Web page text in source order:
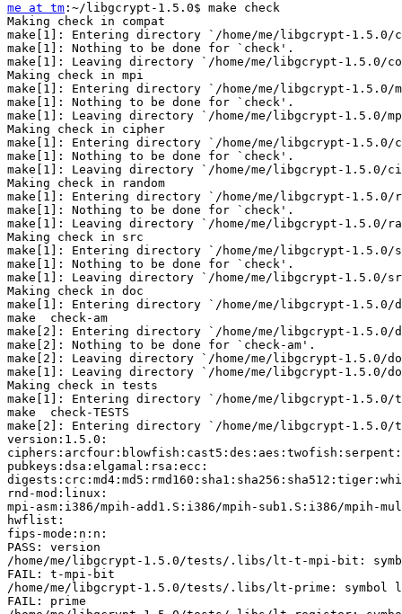
me at tm :~/libgcrypt-1.5.0$ make
Making check in compat
make[1]: Entering directory `/home/me/libgcrypt-1.5.0/
make[1]: Nothing to be done for `check'.
make[1]: Leaving directory `/home/me/libgcrypt-1.5.0/
Making check in mpi
make[1]: Entering directory `/home/me/libgcrypt-1.5.0/
make[1]: Nothing to be done for `check'.
make[1]: Leaving directory `/home/me/libgcrypt-1.5.0/
Making check in cipher
make[1]: Entering directory `/home/me/libgcrypt-1.5.0/
make[1]: Nothing to be done for `check'.
make[1]: Leaving directory `/home/me/libgcrypt-1.5.0/
Making check in random
make[1]: Entering directory `/home/me/libgcrypt-1.5.0/
make[1]: Nothing to be done for `check'.
make[1]: Leaving directory `/home/me/libgcrypt-1.5.0/
Making check in src
make[1]: Entering directory `/home/me/libgcrypt-1.5.0/
make[1]: Nothing to be done for `check'.
make[1]: Leaving directory `/home/me/libgcrypt-1.5.0/
Making check in doc
make[1]: Entering directory `/home/me/libgcrypt-1.5.0/
make  check-am
make[2]: Entering directory `/home/me/libgcrypt-1.5.0/
make[2]: Nothing to be done for `check-am'.
make[2]: Leaving directory `/home/me/libgcrypt-1.5.0/
make[1]: Leaving directory `/home/me/libgcrypt-1.5.0/
Making check in tests
make[1]: Entering directory `/home/me/libgcrypt-
make  check-TESTS
make[2]: Entering directory `/home/me/libgcrypt-
version:1.5.0:
pubkeys:dsa:elgamal:rsa:ecc:
rnd-mod:linux:
mpi-asm:i386/mpih-add1.S:i386/mpih-sub1.S:i386/
hwflist:
fips-mode:n:n:
PASS: version
/home/me/libgcrypt-1.5.0/tests/.libs/lt-t-mpi-bit:
FAIL: t-mpi-bit
/home/me/libgcrypt-1.5.0/tests/.libs/lt-prime: symbol
FAIL: prime